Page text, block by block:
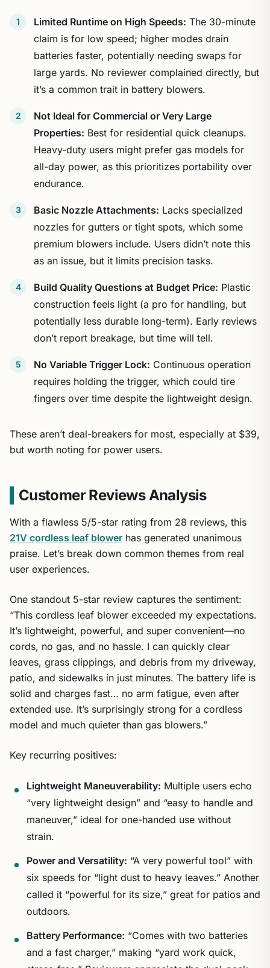
Limited Runtime on High Speeds: The 30-minute
claim is for low speed; higher modes drain
batteries faster, potentially needing swaps for
large yards. No reviewer complained directly, but
it’s a common trait in battery blowers.
Not Ideal for Commercial or Very Large
Properties: Best for residential quick cleanups.
Heavy-duty users might prefer gas models for
all-day power, as this prioritizes portability over
endurance.
Basic Nozzle Attachments: Lacks specialized
nozzles for gutters or tight spots, which some
premium blowers include. Users didn’t note this
as an issue, but it limits precision tasks.
Build Quality Questions at Budget Price: Plastic
construction feels light (a pro for handling, but
potentially less durable long-term). Early reviews
don’t report breakage, but time will tell.
No Variable Trigger Lock: Continuous operation
requires holding the trigger, which could tire
fingers over time despite the lightweight design.
These aren’t deal-breakers for most, especially at $39,
but worth noting for power users.
Customer Reviews Analysis
With a flawless 5/5-star rating from 28 reviews, this
21V cordless leaf blower has generated unanimous
praise. Let’s break down common themes from real
user experiences.
One standout 5-star review captures the sentiment:
“This cordless leaf blower exceeded my expectations.
It’s lightweight, powerful, and super convenient—no
cords, no gas, and no hassle. I can quickly clear
leaves, grass clippings, and debris from my driveway,
patio, and sidewalks in just minutes. The battery life is
solid and charges fast… no arm fatigue, even after
extended use. It’s surprisingly strong for a cordless
model and much quieter than gas blowers.”
Key recurring positives:
Lightweight Maneuverability: Multiple users echo
“very lightweight design” and “easy to handle and
maneuver,” ideal for one-handed use without
strain.
Power and Versatility: “A very powerful tool” with
six speeds for “light dust to heavy leaves.” Another
called it “powerful for its size,” great for patios and
outdoors.
Battery Performance: “Comes with two batteries
and a fast charger,” making “yard work quick,